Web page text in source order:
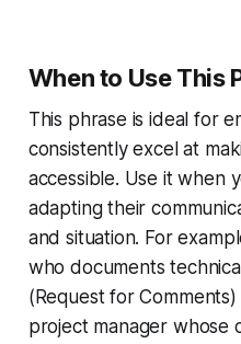
When to Use This
This phrase is ideal for
consistently excel at
accessible. Use it when
adapting their
and situation. For
who documents
(Request for
project manager whose